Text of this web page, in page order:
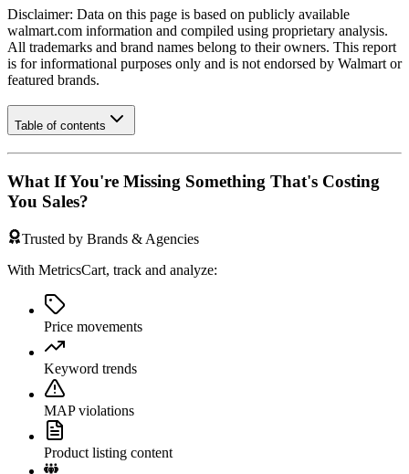
Disclaimer: Data on this page is based on publicly available
walmart.com information and compiled using proprietary analysis.
All trademarks and brand names belong to their owners. This report
is for informational purposes only and is not endorsed by Walmart or
featured brands.
Table of contents
What If You're Missing Something That's Costing
You Sales?
Trusted by Brands & Agencies
With MetricsCart, track and analyze:
Price movements
Keyword trends
MAP violations
Product listing content